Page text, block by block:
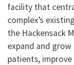
facility that
complex’s
the Hackensack
expand and
patients,